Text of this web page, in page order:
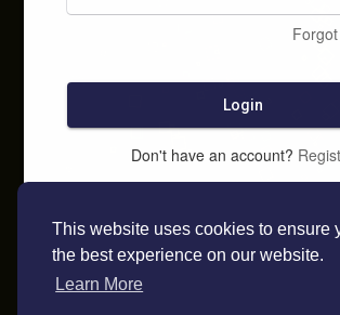
This website uses cookies to ensure
the best experience on our website.
Learn More
Login
Don't have an account?